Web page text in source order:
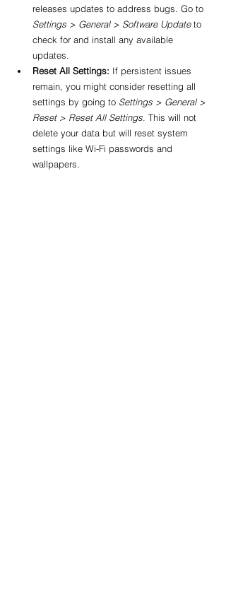
releases updates to address bugs. Go to
Settings > General > Software Update to
check for and install any available
updates.
Reset All Settings: If persistent issues
remain, you might consider resetting all
settings by going to Settings > General >
Reset > Reset All Settings. This will not
delete your data but will reset system
settings like Wi-Fi passwords and
wallpapers.